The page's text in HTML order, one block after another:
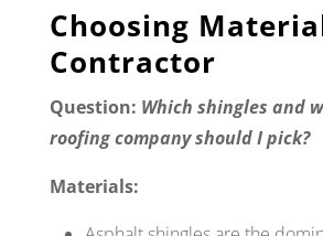
Choosing
Contractor
Question: Which shingles and
roofing company should I pick?
Materials: